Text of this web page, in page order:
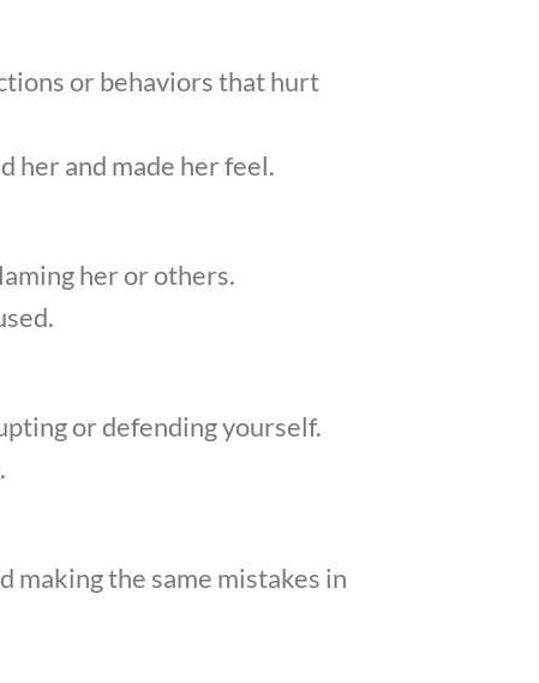
or behaviors that hurt
her and made her feel.
her or others.
or defending yourself.
making the same mistakes in